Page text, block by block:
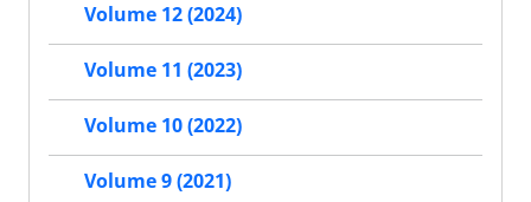
Volume 12 (2024)
Volume 11 (2023)
Volume 10 (2022)
Volume 9 (2021)